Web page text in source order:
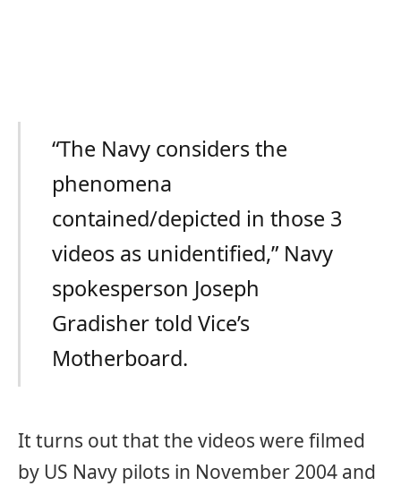
“The Navy considers the
phenomena
contained/depicted in those 3
videos as unidentified,” Navy
spokesperson Joseph
Gradisher told Vice’s
Motherboard.
It turns out that the videos were filmed
by US Navy pilots in November 2004 and